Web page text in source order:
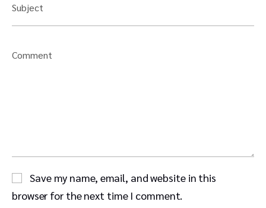
Subject
Comment
Save my name, email, and website in this
browser for the next time I comment.